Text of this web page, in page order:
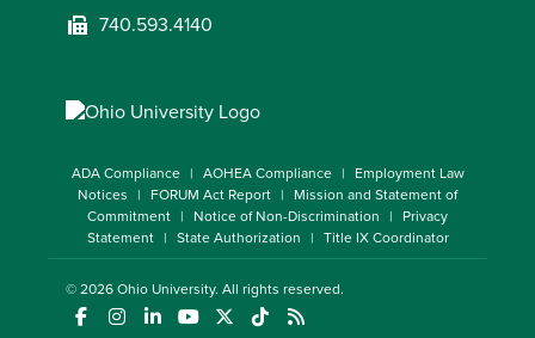
740.593.4140
ADA Compliance AOHEA Compliance
Employment Law
Notices
FORUM Act Report
Mission and Statement of
Commitment
Notice of Non-Discrimination
Privacy
Statement
State Authorization Title IX Coordinator
© 2026Ohio University. All rights reserved.